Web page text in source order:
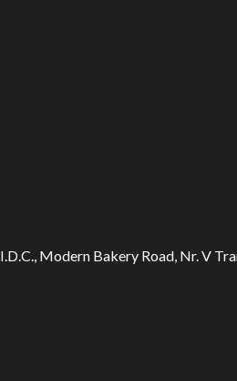
Modern Bakery Road, Nr. V